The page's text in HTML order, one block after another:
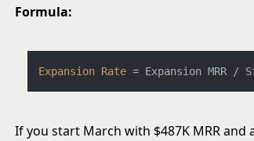
Formula:
Expansion Rate = Expansion MRR /
If you start March with $487K MRR and